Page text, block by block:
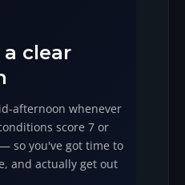
clear
afternoon whenever
score 7 or
so you've got time to
and actually get out